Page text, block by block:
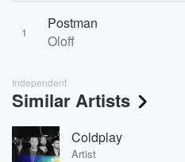
1
Postman
Oloff
Independent
Similar Artists
Coldplay
Artist